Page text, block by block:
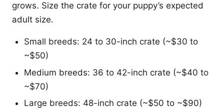
grows. Size the crate for your puppy’s expected
adult size.
Small breeds: 24 to 30-inch crate (~$30 to
~$50)
Medium breeds: 36 to 42-inch crate (~$40 to
~$70)
Large breeds: 48-inch crate (~$50 to ~$90)